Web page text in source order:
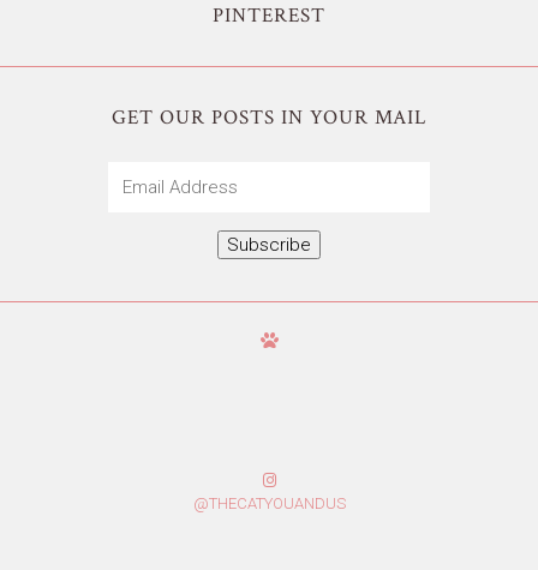
PINTEREST
GET OUR POSTS IN YOUR MAIL
Email
Subscribe
@THECATYOUANDUS